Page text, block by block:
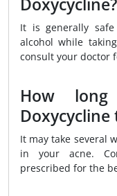
Doxycycline?
It is generally
alcohol while
consult your doctor
How
It may take several
in your acne.
prescribed for the